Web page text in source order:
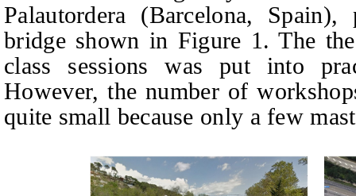
Palautordera (Barcelona,
bridge shown in Figure 1. The
class sessions was put into
However, the number of
quite small because only a few